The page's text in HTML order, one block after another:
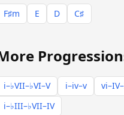
F♯m E D C♯
i–♭VII–♭VI–V i–iv–v
i–♭III–♭VII–IV